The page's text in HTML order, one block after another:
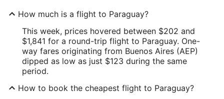
How much is a flight to Paraguay?
This week, prices hovered between $202 and
$1,841 for a round-trip flight to Paraguay. One-
way fares originating from Buenos Aires (AEP)
dipped as low as just $123 during the same
period.
How to book the cheapest flight to Paraguay?